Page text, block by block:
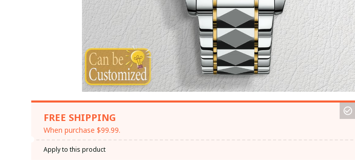
FREE SHIPPING
When purchase $99.99.
Apply to this product